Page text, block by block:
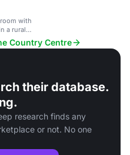
with
a rural
Country Centre
their database.
research finds any
or not. No one